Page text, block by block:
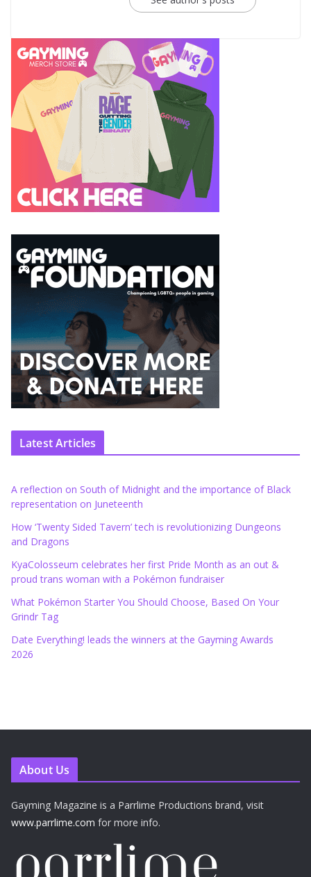
Latest Articles
A reflection on South of Midnight and the importance of Black
representation on Juneteenth
How ‘Twenty Sided Tavern’ tech is revolutionizing Dungeons
and Dragons
KyaColosseum celebrates her first Pride Month as an out &
proud trans woman with a Pokémon fundraiser
What Pokémon Starter You Should Choose, Based On Your
Grindr Tag
Date Everything! leads the winners at the Gayming Awards
2026
About Us
Gayming Magazine is a Parrlime Productions brand, visit
www.parrlime.com for more info.